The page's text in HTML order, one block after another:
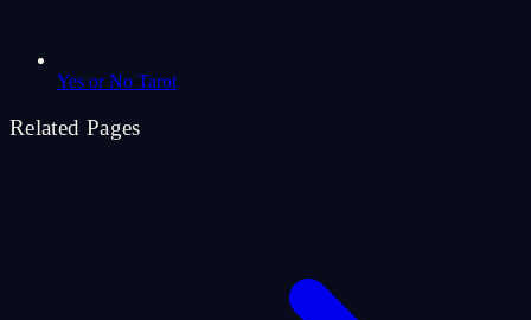
Yes or No Tarot
Related Pages